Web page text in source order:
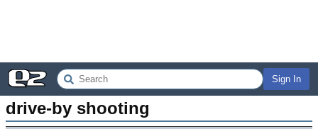
Sign In
drive-by shooting